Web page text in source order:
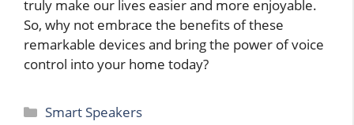
truly make our lives easier and more enjoyable.
So, why not embrace the benefits of these
remarkable devices and bring the power of voice
control into your home today?
Categories
Smart Speakers